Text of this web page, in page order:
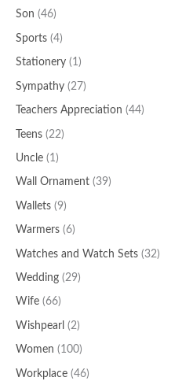
Son (46)
Sports (4)
Stationery (1)
Sympathy (27)
Teachers Appreciation (44)
Teens (22)
Uncle (1)
Wall Ornament (39)
Wallets (9)
Warmers (6)
Watches and Watch Sets (32)
Wedding (29)
Wife (66)
Wishpearl (2)
Women (100)
Workplace (46)